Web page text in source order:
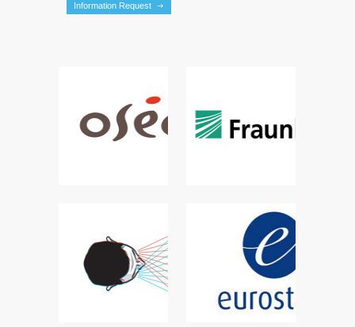
Information Request